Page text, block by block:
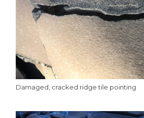
Damaged, cracked ridge tile pointing